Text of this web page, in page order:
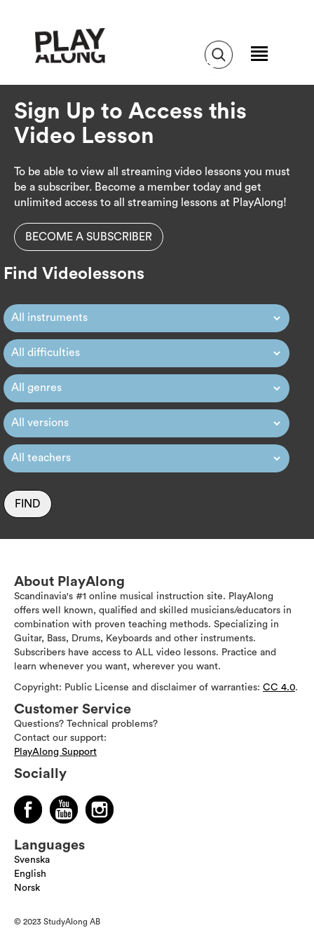
Sign Up to Access this
Video Lesson
To be able to view all streaming video lessons you must
be a subscriber. Become a member today and get
unlimited access to all streaming lessons at PlayAlong!
BECOME A SUBSCRIBER
Find Videolessons
FIND
About PlayAlong
Scandinavia's #1 online musical instruction site. PlayAlong
offers well known, qualified and skilled musicians/educators in
combination with proven teaching methods. Specializing in
Guitar, Bass, Drums, Keyboards and other instruments.
Subscribers have access to ALL video lessons. Practice and
learn whenever you want, wherever you want.
Copyright: Public License and disclaimer of warranties: CC 4.0.
Customer Service
Questions? Technical problems?
Contact our support:
PlayAlong Support
Socially
Languages
Svenska
English
Norsk
© 2023 StudyAlong AB